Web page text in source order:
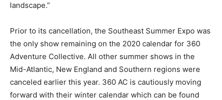
landscape.”
Prior to its cancellation, the Southeast Summer Expo was
the only show remaining on the 2020 calendar for 360
Adventure Collective. All other summer shows in the
Mid-Atlantic, New England and Southern regions were
canceled earlier this year. 360 AC is cautiously moving
forward with their winter calendar which can be found